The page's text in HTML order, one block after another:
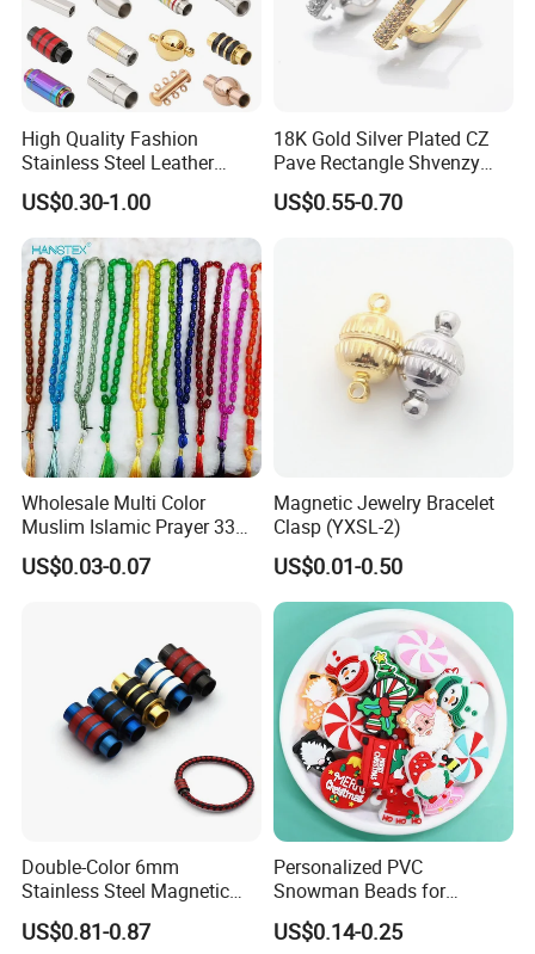
High Quality Fashion
Stainless Steel Leather
Magnetic Clasp
US$0.30-1.00
18K Gold Silver Plated CZ
Pave Rectangle Shvenzy
Earring Clasp Hooks for
Jewelry Earring Making
US$0.55-0.70
Wholesale Multi Color
Muslim Islamic Prayer 33
Beads Muslim Rosary
Tasbih Islamic
US$0.03-0.07
Magnetic Jewelry Bracelet
Clasp (YXSL-2)
US$0.01-0.50
Double-Color 6mm
Stainless Steel Magnetic
Clasps Whee Clasps for
Make Jewelry
US$0.81-0.87
Personalized PVC
Snowman Beads for
Christmas Crafts and Gifts
US$0.14-0.25